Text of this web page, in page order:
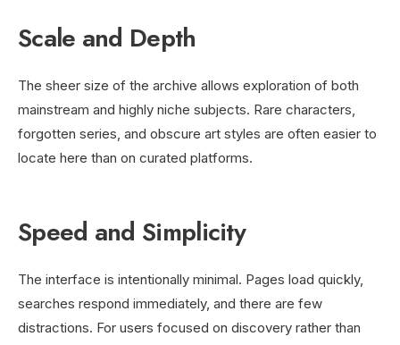
Scale and Depth
The sheer size of the archive allows exploration of both
mainstream and highly niche subjects. Rare characters,
forgotten series, and obscure art styles are often easier to
locate here than on curated platforms.
Speed and Simplicity
The interface is intentionally minimal. Pages load quickly,
searches respond immediately, and there are few
distractions. For users focused on discovery rather than